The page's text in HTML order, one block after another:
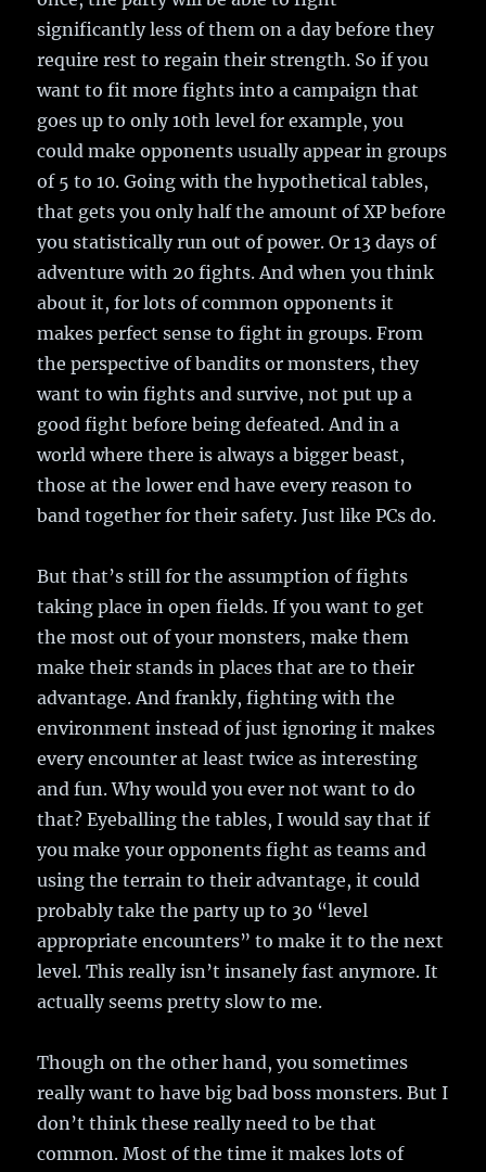
significantly less of them on a day before they
require rest to regain their strength. So if you
want to fit more fights into a campaign that
goes up to only 10th level for example, you
could make opponents usually appear in groups
of 5 to 10. Going with the hypothetical tables,
that gets you only half the amount of XP before
you statistically run out of power. Or 13 days of
adventure with 20 fights. And when you think
about it, for lots of common opponents it
makes perfect sense to fight in groups. From
the perspective of bandits or monsters, they
want to win fights and survive, not put up a
good fight before being defeated. And in a
world where there is always a bigger beast,
those at the lower end have every reason to
band together for their safety. Just like PCs do.
But that’s still for the assumption of fights
taking place in open fields. If you want to get
the most out of your monsters, make them
make their stands in places that are to their
advantage. And frankly, fighting with the
environment instead of just ignoring it makes
every encounter at least twice as interesting
and fun. Why would you ever not want to do
that? Eyeballing the tables, I would say that if
you make your opponents fight as teams and
using the terrain to their advantage, it could
probably take the party up to 30 “level
appropriate encounters” to make it to the next
level. This really isn’t insanely fast anymore. It
actually seems pretty slow to me.
Though on the other hand, you sometimes
really want to have big bad boss monsters. But I
don’t think these really need to be that
common. Most of the time it makes lots of